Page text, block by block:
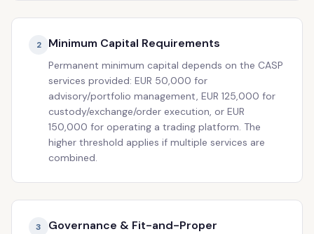
2 Minimum Capital Requirements
Permanent minimum capital depends on the CASP
services provided: EUR 50,000 for
advisory/portfolio management, EUR 125,000 for
custody/exchange/order execution, or EUR
150,000 for operating a trading platform. The
higher threshold applies if multiple services are
combined.
3
Governance & Fit-and-Proper